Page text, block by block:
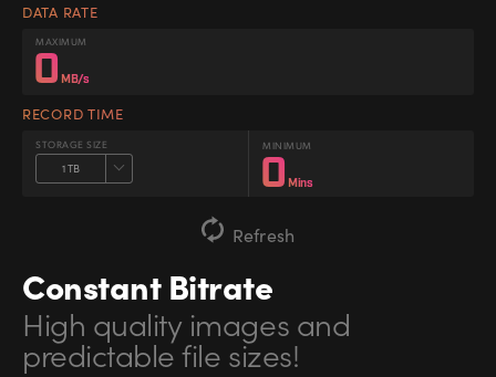
DATA RATE
MAXIMUM
0 MB/s
RECORD TIME
STORAGE SIZE
1 TB
MINIMUM
0 Mins
Refresh
Constant Bitrate
High quality images and
predictable file sizes!